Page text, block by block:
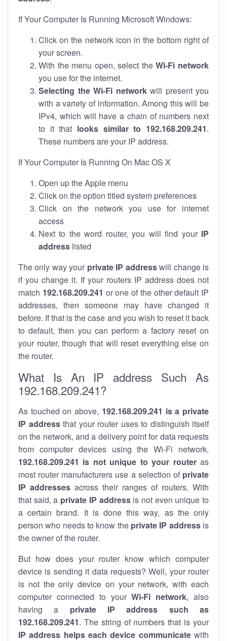
If Your Computer Is Running Microsoft Windows:
Click on the network icon in the bottom right of
your screen.
With the menu open, select theWi-Fi network
you use for the internet.
Selecting the Wi-Fi networkwill present you
with a variety of information. Among this will be
IPv4, which will have a chain of numbers next
to it that looks similar to 192.168.209.241.
These numbers are your IP address.
If Your Computer Is Running On Mac OS X
Open up the Apple menu
Click on the option titled system preferences
Click on the network you use for internet
access
Next to the word router, you will find your IP
address listed
The only way your private IP addresswill change is
if you change it. If your routers IP address does not
match 192.168.209.241 or one of the other default IP
addresses, then someone may have changed it
before. If that is the case and you wish to reset it back
to default, then you can perform a factory reset on
your router, though that will reset everything else on
the router.
What Is An IP address Such As
192.168.209.241?
As touched on above, 192.168.209.241 is a private
IP addressthat your router uses to distinguish itself
on the network, and a delivery point for data requests
from computer devices using the Wi-Fi network.
192.168.209.241 is not unique to your routeras
most router manufacturers use a selection of private
IP addresses across their ranges of routers. With
that said, a private IP addressis not even unique to
a certain brand. It is done this way, as the only
person who needs to know the private IP addressis
the owner of the router.
But how does your router know which computer
device is sending it data requests? Well, your router
is not the only device on your network, with each
computer connected to yourWi-Fi network, also
having a private IP address such as
192.168.209.241. The string of numbers that is your
IP address helps each device communicatewith